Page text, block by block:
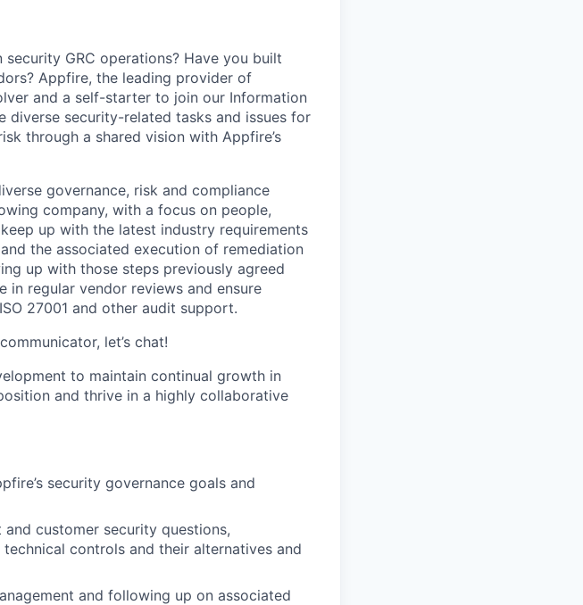
GRC operations? Have you built
Appfire, the leading provider of
and a self-starter to join our Information
diverse security-related tasks and issues for
through a shared vision with Appfire’s
governance, risk and compliance
company, with a focus on people,
up with the latest industry requirements
the associated execution of remediation
up with those steps previously agreed
in regular vendor reviews and ensure
27001 and other audit support.
let’s chat!
to maintain continual growth in
and thrive in a highly collaborative
security governance goals and
customer security questions,
controls and their alternatives and
and following up on associated